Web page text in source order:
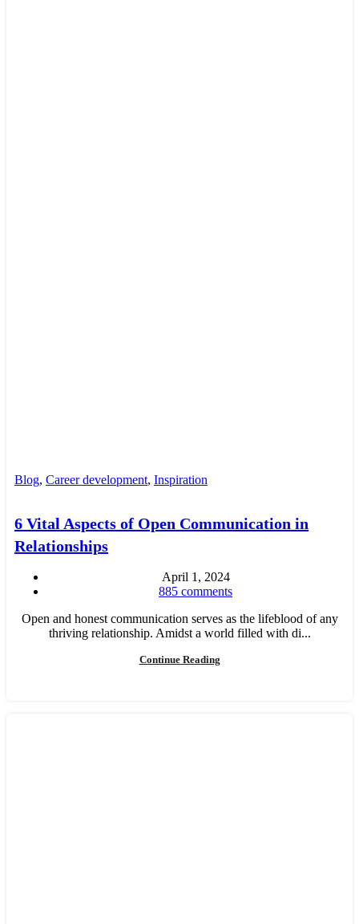
Blog, Career development, Inspiration
6 Vital Aspects of Open Communication in
Relationships
April 1, 2024
885 comments
Open and honest communication serves as the lifeblood of any
thriving relationship. Amidst a world filled with di...
Continue Reading